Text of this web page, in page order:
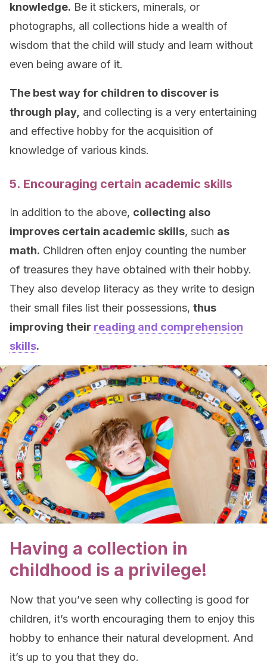
knowledge. Be it stickers, minerals, or
photographs, all collections hide a wealth of
wisdom that the child will study and learn without
even being aware of it.
The best way for children to discover is
through play, and collecting is a very entertaining
and effective hobby for the acquisition of
knowledge of various kinds.
5. Encouraging certain academic skills
In addition to the above, collecting also
improves certain academic skills, such as
math. Children often enjoy counting the number
of treasures they have obtained with their hobby.
They also develop literacy as they write to design
their small files list their possessions, thus
improving their reading and comprehension
skills.
Having a collection in
childhood is a privilege!
Now that you’ve seen why collecting is good for
children, it’s worth encouraging them to enjoy this
hobby to enhance their natural development. And
it’s up to you that they do.